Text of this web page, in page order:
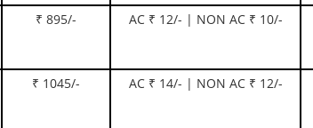
₹ 895/- AC ₹ 12/- | NON AC ₹ 10/-
₹ 1045/- AC ₹ 14/- | NON AC ₹ 12/-